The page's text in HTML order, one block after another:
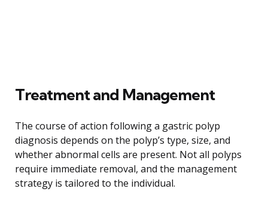
Treatment and Management
The course of action following a gastric polyp
diagnosis depends on the polyp’s type, size, and
whether abnormal cells are present. Not all polyps
require immediate removal, and the management
strategy is tailored to the individual.